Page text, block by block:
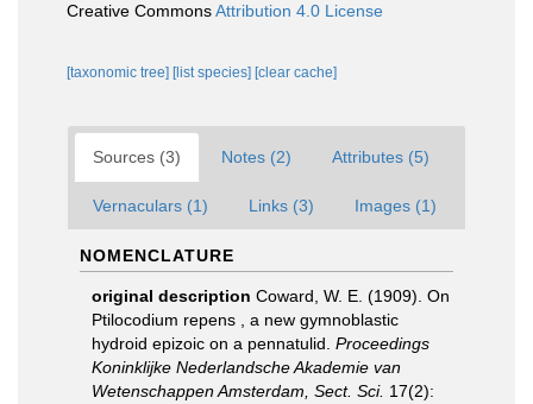
Creative CommonsAttribution 4.0 License
[taxonomic tree] [list species] [clear cache]
Sources (3) Notes (2) Attributes (5)
Vernaculars (1) Links (3) Images (1)
NOMENCLATURE
original description Coward, W. E. (1909). On
Ptilocodium repens , a new gymnoblastic
hydroid epizoic on a pennatulid. Proceedings
Koninklijke Nederlandsche Akademie van
Wetenschappen Amsterdam, Sect. Sci. 17(2):